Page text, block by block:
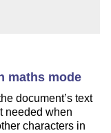
maths mode
document’s text
needed when
characters in